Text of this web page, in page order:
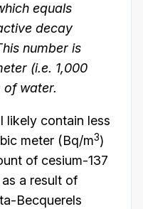
equals
decay
number is
(i.e. 1,000
water.
likely contain less
meter (Bq/m3)
of cesium-137
a result of
Becquerels